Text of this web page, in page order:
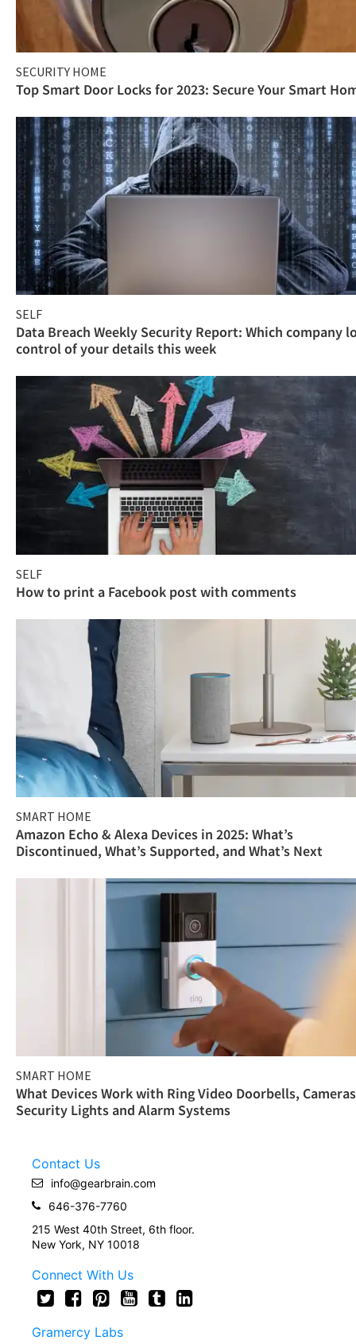
SECURITY HOME
Top Smart Door Locks for 2023: Secure Your Smart
SELF
Data Breach Weekly Security Report: Which company
control of your details this week
SELF
How to print a Facebook post with comments
SMART HOME
Amazon Echo & Alexa Devices in 2025: What’s
Discontinued, What’s Supported, and What’s Next
SMART HOME
What Devices Work with Ring Video Doorbells,
Security Lights and Alarm Systems
Contact Us
info@gearbrain.com
646-376-7760
215 West 40th Street, 6th floor.
New York, NY 10018
Connect With Us
Gramercy Labs